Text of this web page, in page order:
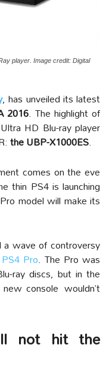
player. Image credit: Digital
, has unveiled its latest
2016. The highlight of
HD Blu-ray player
the UBP-X1000ES.
comes on the eve
thin PS4 is launching
model will make its
a wave of controversy
Pro. The Pro was
ray discs, but in the
console wouldn’t
not hit the